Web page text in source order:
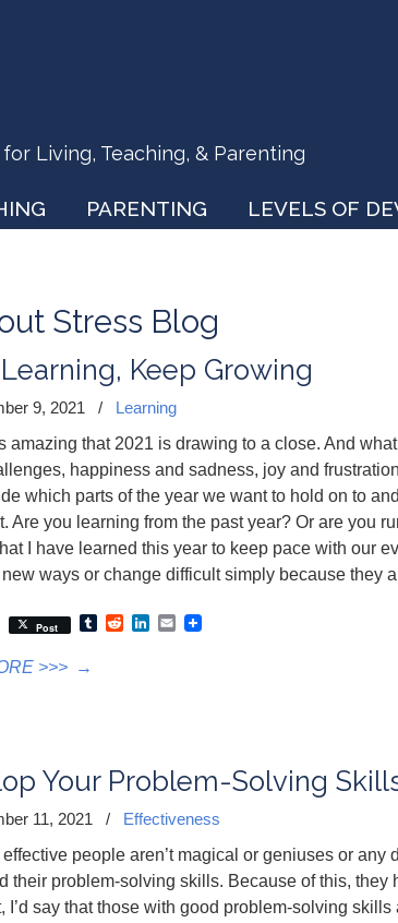
for Living, Teaching, & Parenting
PARENTING LEVELS OF
Stress Blog
Keep Growing
9, 2021 /
Learning
amazing that 2021 is drawing to a close. And
happiness and sadness, joy and
which parts of the year we want to hold on to
Are you learning from the past year? Or are you
I have learned this year to keep pace with our
ways or change difficult simply because they
Post TumblrRedditLinkedIn
Email
>>> →
Your Problem-Solving
11, 2021 /
Effectiveness
people aren’t magical or geniuses or any
their problem-solving skills. Because of this,
I’d say that those with good problem-solving